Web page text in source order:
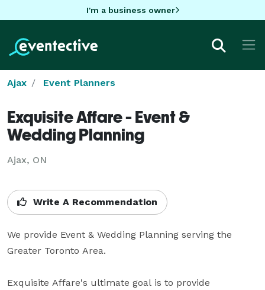
I'm a business owner
Ajax Event Planners
Exquisite Affare - Event &
Wedding Planning
Ajax, ON
Write A Recommendation
We provide Event & Wedding Planning serving the
Greater Toronto Area.
Exquisite Affare's ultimate goal is to provide